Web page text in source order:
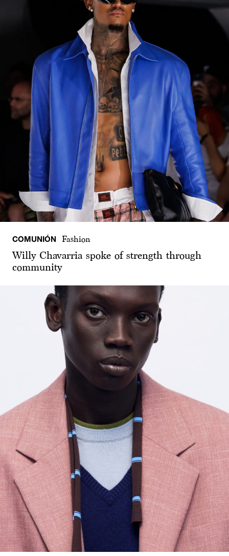
COMUNIÓN Fashion
Willy Chavarria spoke of strength through
community